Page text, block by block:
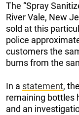
The “Spray
River Vale, New
sold at this
police
customers the
burns from the
In a statement,
remaining bottles
and an